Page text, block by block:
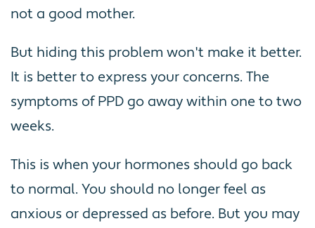
not a good mother.
But hiding this problem won't make it better.
It is better to express your concerns. The
symptoms of PPD go away within one to two
weeks.
This is when your hormones should go back
to normal. You should no longer feel as
anxious or depressed as before. But you may